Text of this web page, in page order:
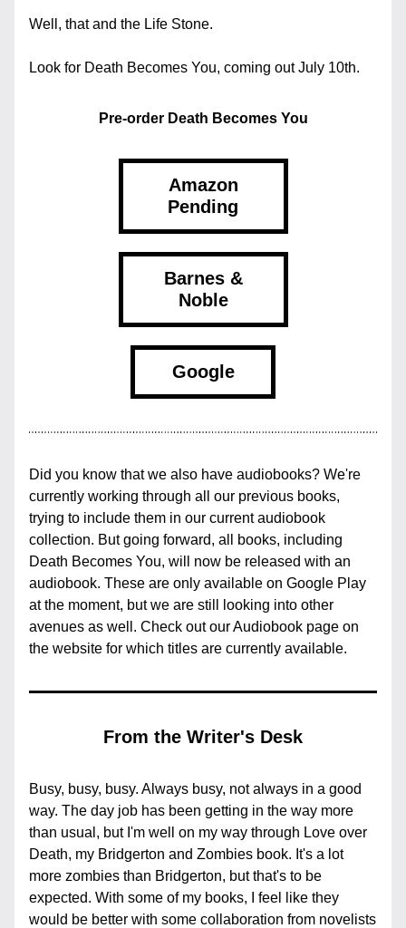
Well, that and the Life Stone.
Look for Death Becomes You, coming out July 10th.
Pre-order Death Becomes You
Amazon
Pending
Barnes &
Noble
Google
Did you know that we also have audiobooks? We're
currently working through all our previous books,
trying to include them in our current audiobook
collection. But going forward, all books, including
Death Becomes You, will now be released with an
audiobook. These are only available on Google Play
at the moment, but we are still looking into other
avenues as well. Check out our Audiobook page on
the website for which titles are currently available.
From the Writer's Desk
Busy, busy, busy. Always busy, not always in a good
way. The day job has been getting in the way more
than usual, but I'm well on my way through Love over
Death, my Bridgerton and Zombies book. It's a lot
more zombies than Bridgerton, but that's to be
expected. With some of my books, I feel like they
would be better with some collaboration from novelists